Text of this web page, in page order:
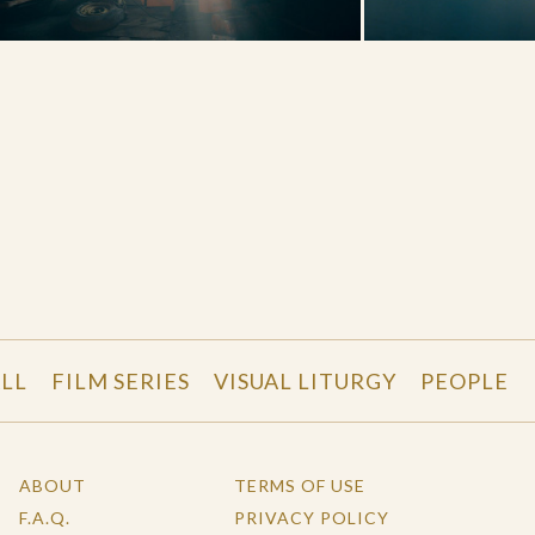
FILM SERIES VISUAL LITURGY PEOPLE
ABOUT
F.A.Q.
TERMS OF USE
PRIVACY POLICY